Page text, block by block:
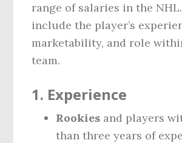
range of salaries in the
include the player’s
marketability, and role
team.
1. Experience
Rookies and players
than three years of